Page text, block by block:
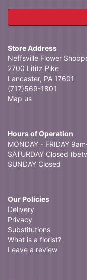
Store Address
Neffsville Flower
2700 Lititz Pike
Lancaster, PA 17601
(717)569-1801
Map us
Hours of Operation
MONDAY - FRIDAY
SATURDAY Closed
SUNDAY Closed
Our Policies
Delivery
Privacy
Substitutions
What is a florist?
Leave a review